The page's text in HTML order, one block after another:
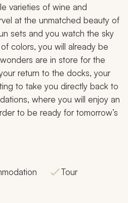
varieties of wine and
at the unmatched beauty of
sets and you watch the sky
colors, you will already be
are in store for the
return to the docks, your
to take you directly back to
where you will enjoy an
to be ready for tomorrow’s
Tour